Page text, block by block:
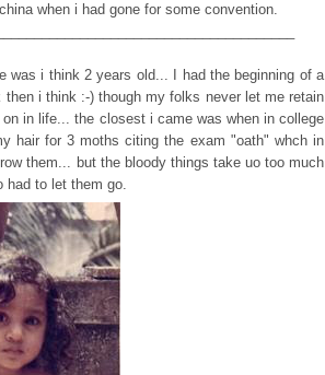
when i had gone for some convention.
was i think 2 years old... I had the beginning of a
then i think :-) though my folks never let me retain
in life... the closest i came was when in college
hair for 3 moths citing the exam "oath" whch in
them... but the bloody things take uo too much
had to let them go.